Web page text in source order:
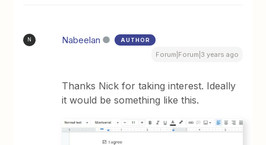
N Nabeelan AUTHOR
Forum|Forum|3 years ago
Thanks Nick for taking interest. Ideally
it would be something like this.